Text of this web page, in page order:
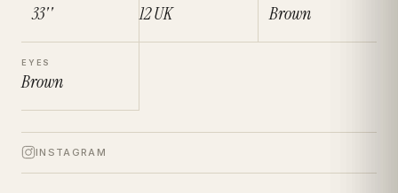
33'' 12UK Brown
EYES
Brown
INSTAGRAM